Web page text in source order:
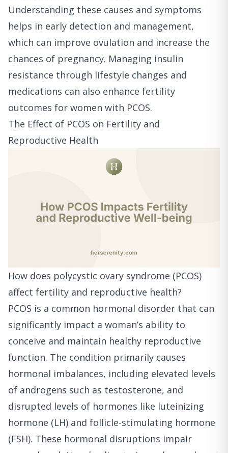
Understanding these causes and symptoms
helps in early detection and management,
which can improve ovulation and increase the
chances of pregnancy. Managing insulin
resistance through lifestyle changes and
medications can also enhance fertility
outcomes for women with PCOS.
The Effect of PCOS on Fertility and
Reproductive Health
How does polycystic ovary syndrome (PCOS)
affect fertility and reproductive health?
PCOS is a common hormonal disorder that can
significantly impact a woman’s ability to
conceive and maintain healthy reproductive
function. The condition primarily causes
hormonal imbalances, including elevated levels
of androgens such as testosterone, and
disrupted levels of hormones like luteinizing
hormone (LH) and follicle-stimulating hormone
(FSH). These hormonal disruptions impair